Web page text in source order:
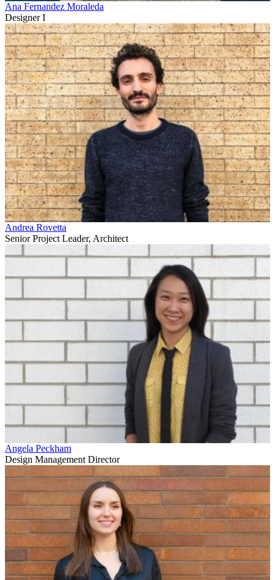
Ana Fernandez Moraleda
Designer I
Andrea Rovetta
Senior Project Leader, Architect
Angela Peckham
Design Management Director